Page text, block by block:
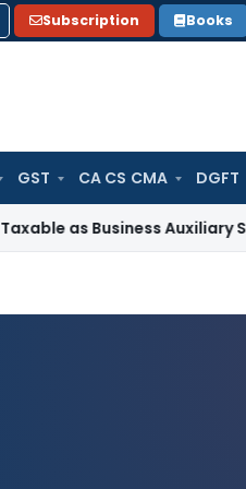
Subscription Books
GST CA CS CMA DGFT
Auxiliary Service